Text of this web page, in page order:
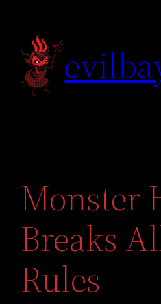
content
Monster
Breaks
Rules